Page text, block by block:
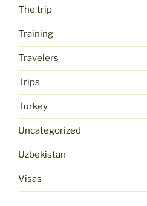
The trip
Training
Travelers
Trips
Turkey
Uncategorized
Uzbekistan
Visas